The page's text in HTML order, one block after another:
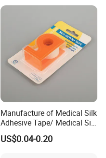
Manufacture of Medical Silk
Adhesive Tape/ Medical Silk
Plaster
FDA/CE/ISO/Wca/BSCI
US$0.04-0.20